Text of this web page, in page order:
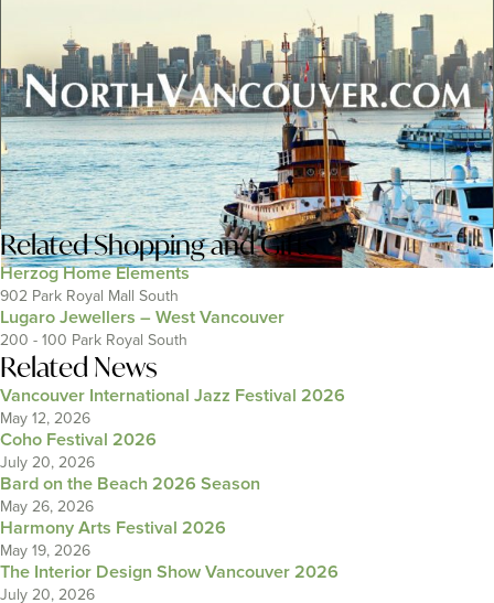
RelatedShopping and Gifts
Herzog Home Elements
902 Park Royal Mall South
Lugaro Jewellers – West Vancouver
200 - 100 Park Royal South
Related News
Vancouver International Jazz Festival 2026
May 12, 2026
Coho Festival 2026
July 20, 2026
Bard on the Beach 2026 Season
May 26, 2026
Harmony Arts Festival 2026
May 19, 2026
The Interior Design Show Vancouver 2026
July 20, 2026